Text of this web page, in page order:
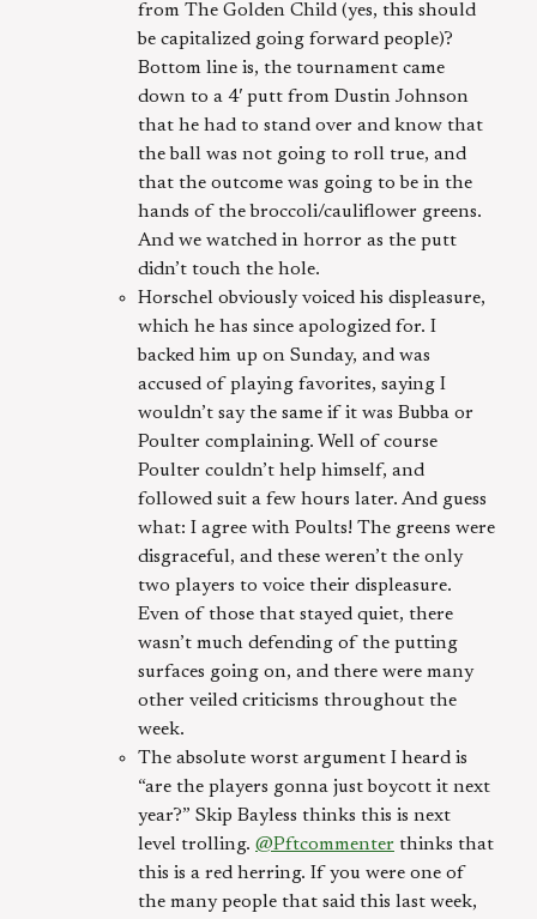
from The Golden Child (yes, this should
be capitalized going forward people)?
Bottom line is, the tournament came
down to a 4′ putt from Dustin Johnson
that he had to stand over and know that
the ball was not going to roll true, and
that the outcome was going to be in the
hands of the broccoli/cauliflower greens.
And we watched in horror as the putt
didn’t touch the hole.
Horschel obviously voiced his displeasure,
which he has since apologized for. I
backed him up on Sunday, and was
accused of playing favorites, saying I
wouldn’t say the same if it was Bubba or
Poulter complaining. Well of course
Poulter couldn’t help himself, and
followed suit a few hours later. And guess
what: I agree with Poults! The greens were
disgraceful, and these weren’t the only
two players to voice their displeasure.
Even of those that stayed quiet, there
wasn’t much defending of the putting
surfaces going on, and there were many
other veiled criticisms throughout the
week.
The absolute worst argument I heard is
“are the players gonna just boycott it next
year?” Skip Bayless thinks this is next
level trolling. @Pftcommenter thinks that
this is a red herring. If you were one of
the many people that said this last week,